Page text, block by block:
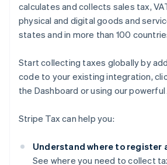
calculates and collects sales tax,
physical and digital goods and
states and in more than 100
Start collecting taxes globally by
code to your existing integration,
the Dashboard or using our powerful
Stripe Tax can help you:
Understand where to register
See where you need to collect